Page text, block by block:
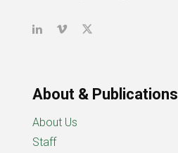
About & Publications
About Us
Staff